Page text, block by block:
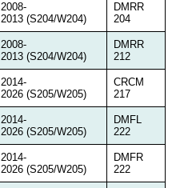
2008-
2013 (S204/W204)
DMRR
204
2008-
2013 (S204/W204)
DMRR
212
2014-
2026 (S205/W205)
CRCM
217
2014-
2026 (S205/W205)
DMFL
222
2014-
2026 (S205/W205)
DMFR
222